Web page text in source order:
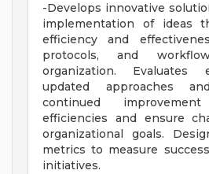
-Develops innovative
implementation of ideas
efficiency and
protocols, and
organization. Evaluates
updated approaches
continued
efficiencies and ensure
organizational goals.
metrics to measure
initiatives.